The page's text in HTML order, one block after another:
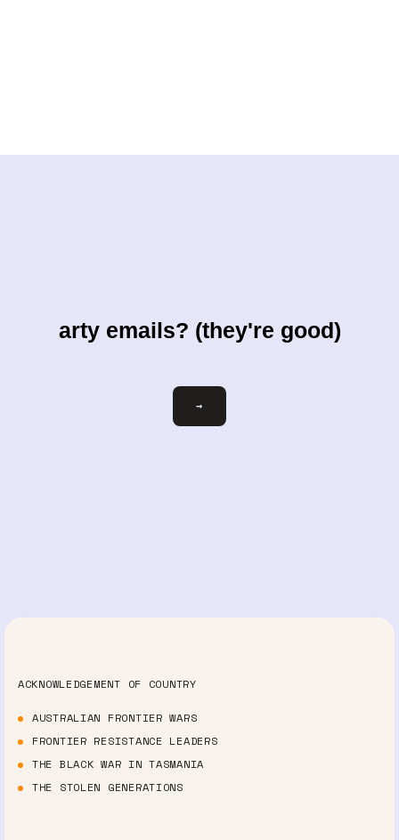
arty emails? (they're good)
Email
→
ACKNOWLEDGEMENT OF COUNTRY
AUSTRALIAN FRONTIER WARS
FRONTIER RESISTANCE LEADERS
THE BLACK WAR IN TASMANIA
THE STOLEN GENERATIONS